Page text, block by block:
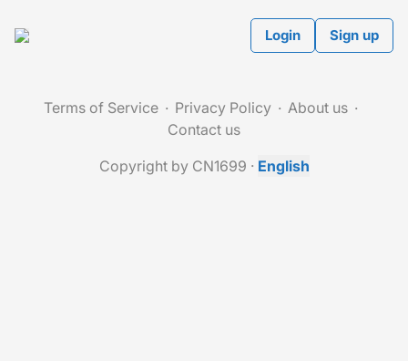
Login Sign up
Terms of Service Privacy Policy
About us
Contact us
Copyright by CN1699 · English